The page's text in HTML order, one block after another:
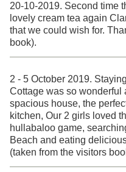
20-10-2019. Second time
lovely cream tea again
that we could wish for.
book).
2 - 5 October 2019.
Cottage was so wonderful
spacious house, the
kitchen, Our 2 girls loved
hullabaloo game,
Beach and eating
(taken from the visitors